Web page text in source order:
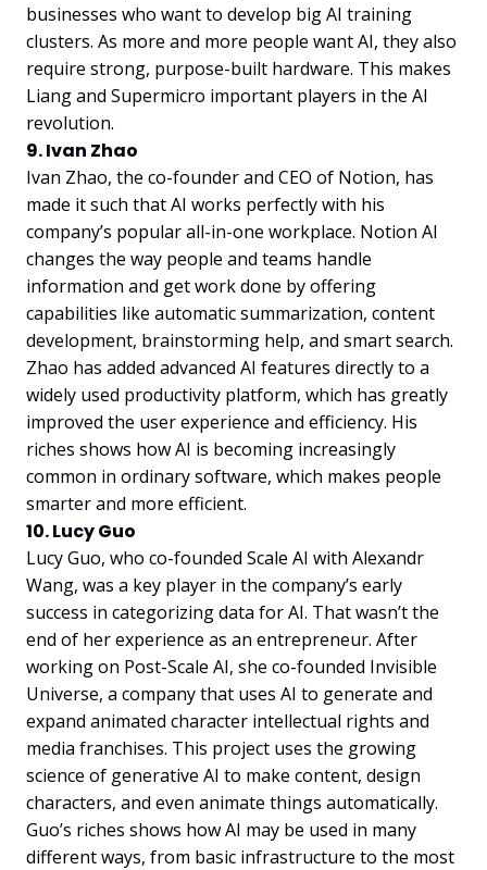
businesses who want to develop big AI training
clusters. As more and more people want AI, they also
require strong, purpose-built hardware. This makes
Liang and Supermicro important players in the AI
revolution.
9. Ivan Zhao
Ivan Zhao, the co-founder and CEO of Notion, has
made it such that AI works perfectly with his
company’s popular all-in-one workplace. Notion AI
changes the way people and teams handle
information and get work done by offering
capabilities like automatic summarization, content
development, brainstorming help, and smart search.
Zhao has added advanced AI features directly to a
widely used productivity platform, which has greatly
improved the user experience and efficiency. His
riches shows how AI is becoming increasingly
common in ordinary software, which makes people
smarter and more efficient.
10. Lucy Guo
Lucy Guo, who co-founded Scale AI with Alexandr
Wang, was a key player in the company’s early
success in categorizing data for AI. That wasn’t the
end of her experience as an entrepreneur. After
working on Post-Scale AI, she co-founded Invisible
Universe, a company that uses AI to generate and
expand animated character intellectual rights and
media franchises. This project uses the growing
science of generative AI to make content, design
characters, and even animate things automatically.
Guo’s riches shows how AI may be used in many
different ways, from basic infrastructure to the most